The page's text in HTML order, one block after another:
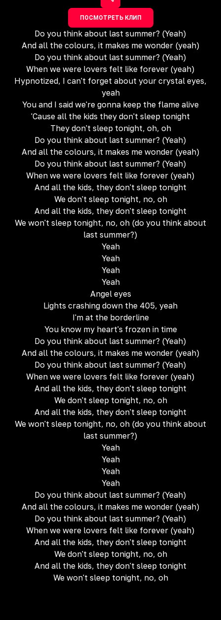
ПОСМОТРЕТЬ КЛИП
Do you think about last summer? (Yeah)
And all the colours, it makes me wonder (yeah)
Do you think about last summer? (Yeah)
When we were lovers felt like forever (yeah)
Hypnotized, I can't forget about your crystal eyes,
yeah
You and I said we're gonna keep the flame alive
'Cause all the kids they don't sleep tonight
They don't sleep tonight, oh, oh
Do you think about last summer? (Yeah)
And all the colours, it makes me wonder (yeah)
Do you think about last summer? (Yeah)
When we were lovers felt like forever (yeah)
And all the kids, they don't sleep tonight
We don't sleep tonight, no, oh
And all the kids, they don't sleep tonight
We won't sleep tonight, no, oh (do you think about
last summer?)
Yeah
Yeah
Yeah
Yeah
Angel eyes
Lights crashing down the 405, yeah
I'm at the borderline
You know my heart's frozen in time
Do you think about last summer? (Yeah)
And all the colours, it makes me wonder (yeah)
Do you think about last summer? (Yeah)
When we were lovers felt like forever (yeah)
And all the kids, they don't sleep tonight
We don't sleep tonight, no, oh
And all the kids, they don't sleep tonight
We won't sleep tonight, no, oh (do you think about
last summer?)
Yeah
Yeah
Yeah
Yeah
Do you think about last summer? (Yeah)
And all the colours, it makes me wonder (yeah)
Do you think about last summer? (Yeah)
When we were lovers felt like forever (yeah)
And all the kids, they don't sleep tonight
We don't sleep tonight, no, oh
And all the kids, they don't sleep tonight
We won't sleep tonight, no, oh